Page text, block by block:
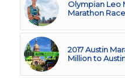
Olympian Leo
Marathon
2017 Austin
Million to